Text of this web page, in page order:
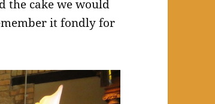
the cake we would
it fondly for